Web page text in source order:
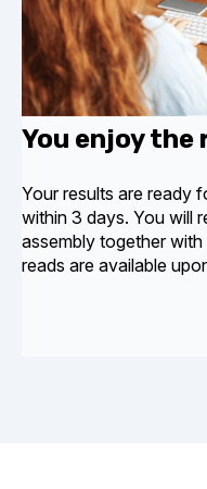
You enjoy the
Your results are ready
within 3 days. You will
assembly together
reads are available